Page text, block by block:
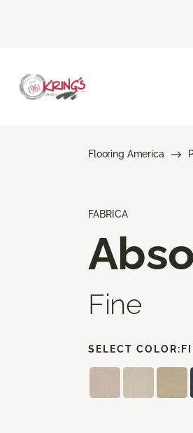
Flooring America
FABRICA
Fine
SELECT COLOR: